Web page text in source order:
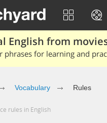
English from
phrases for learning and
Vocabulary Rules
rules in English